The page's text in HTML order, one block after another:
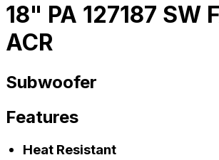
18" PA 127187 SW
ACR
Subwoofer
Features
Heat Resistant